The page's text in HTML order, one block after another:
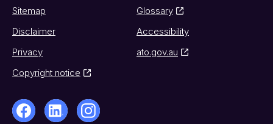
Sitemap
Glossary
Disclaimer
Accessibility
Privacy
ato.gov.au
Copyright notice